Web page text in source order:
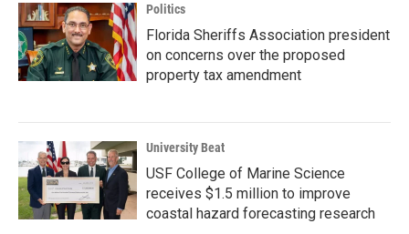
Politics
Florida Sheriffs Association president
on concerns over the proposed
property tax amendment
University Beat
USF College of Marine Science
receives $1.5 million to improve
coastal hazard forecasting research